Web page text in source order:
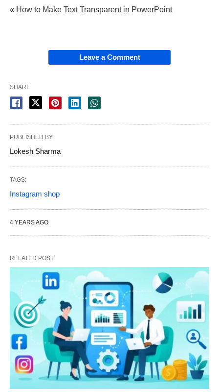
« How to Make Text Transparent in PowerPoint
Leave a Comment
SHARE
PUBLISHED BY
Lokesh Sharma
TAGS:
Instagram shop
4 YEARS AGO
RELATED POST